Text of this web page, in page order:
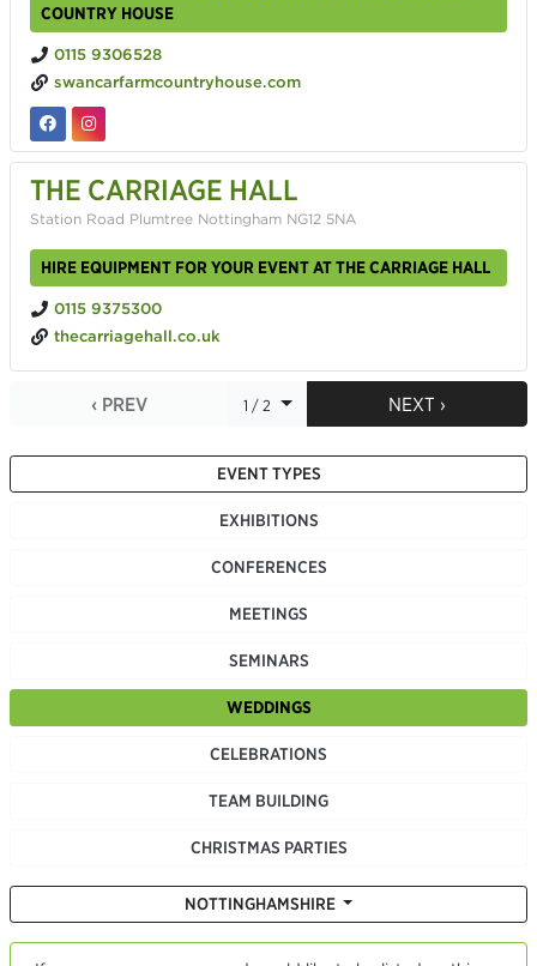
COUNTRY HOUSE
0115 9306528
swancarfarmcountryhouse.com
THE CARRIAGE HALL
Station Road Plumtree Nottingham NG12 5NA
HIRE EQUIPMENT FOR YOUR EVENT AT THE CARRIAGE HALL
0115 9375300
thecarriagehall.co.uk
‹ PREV 1 / 2 NEXT ›
EVENT TYPES
EXHIBITIONS
CONFERENCES
MEETINGS
SEMINARS
WEDDINGS
CELEBRATIONS
TEAM BUILDING
CHRISTMAS PARTIES
NOTTINGHAMSHIRE